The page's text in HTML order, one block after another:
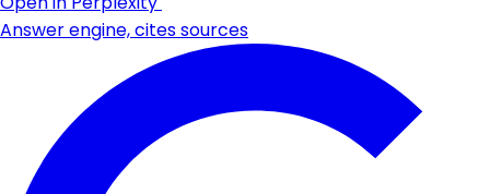
Answer engine, cites sources